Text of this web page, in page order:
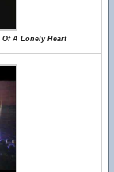
Of A Lonely Heart